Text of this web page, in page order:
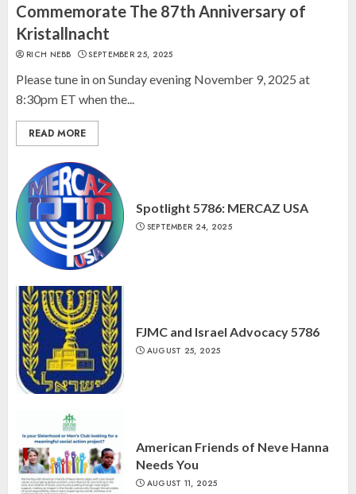
3
“October 7: The Day Before, The
Commemorate The 87th Anniversary of
Kristallnacht
RICH NEBB SEPTEMBER 25, 2025
Please tune in on Sunday evening November 9, 2025 at
8:30pm ET when the...
READ MORE
Spotlight 5786: MERCAZ USA
SEPTEMBER 24, 2025
FJMC and Israel Advocacy 5786
AUGUST 25, 2025
American Friends of Neve Hanna
Needs You
AUGUST 11, 2025